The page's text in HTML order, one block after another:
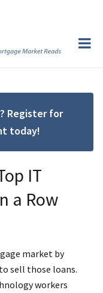
Register for
today!
IT
a Row
market by
sell those loans.
workers